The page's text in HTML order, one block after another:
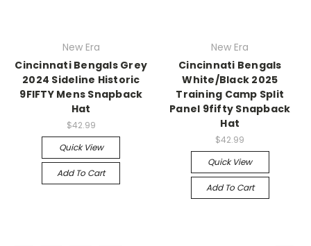
New Era
Cincinnati Bengals Grey
2024 Sideline Historic
9FIFTY Mens Snapback
Hat
$42.99
Quick View
Add To Cart
New Era
Cincinnati Bengals
White/Black 2025
Training Camp Split
Panel 9fifty Snapback
Hat
$42.99
Quick View
Add To Cart